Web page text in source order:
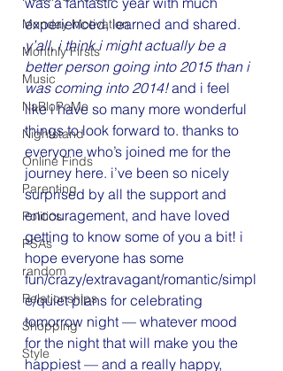
Monday Motivation
Monthly Firsts
Music
NaBloPoMo
Nightstand
Online Finds
Parenting
Politics
PSAs
random
Relationships
Shopping
Style
experienced, learned and shared.
y’all, i think i might actually be a
better person going into 2015 than i
was coming into 2014! and i feel
like i have so many more wonderful
things to look forward to. thanks to
everyone who’s joined me for the
journey here. i’ve been so nicely
surprised by all the support and
encouragement, and have loved
getting to know some of you a bit! i
hope everyone has some
fun/crazy/extravagant/romantic/simpl
e/quiet plans for celebrating
tomorrow night — whatever mood
for the night that will make you the
happiest — and a really happy,